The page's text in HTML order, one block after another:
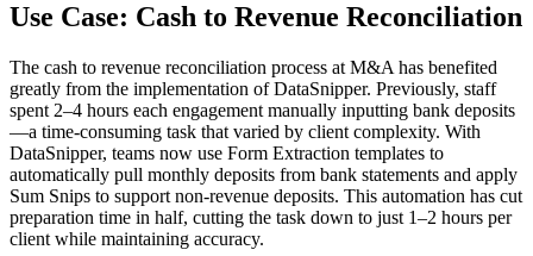
Use Case: Cash to Revenue Reconciliation
The cash to revenue reconciliation process at M&A has benefited
greatly from the implementation of DataSnipper. Previously, staff
spent 2–4 hours each engagement manually inputting bank deposits
—a time-consuming task that varied by client complexity. With
DataSnipper, teams now use Form Extraction templates to
automatically pull monthly deposits from bank statements and apply
Sum Snips to support non-revenue deposits. This automation has cut
preparation time in half, cutting the task down to just 1–2 hours per
client while maintaining accuracy.